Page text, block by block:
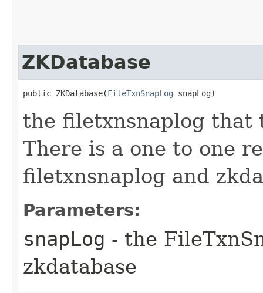
ZKDatabase
public ZKDatabase​(FileTxnSnapLog snapLog)
the filetxnsnaplog that
There is a one to one
filetxnsnaplog and
Parameters:
snapLog - the
zkdatabase